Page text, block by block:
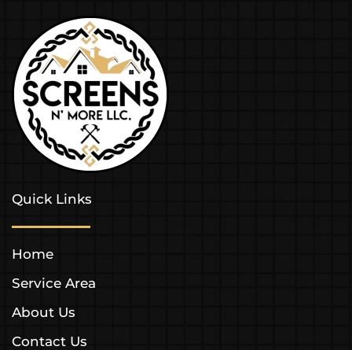
Quick Links
Home
Service Area
About Us
Contact Us